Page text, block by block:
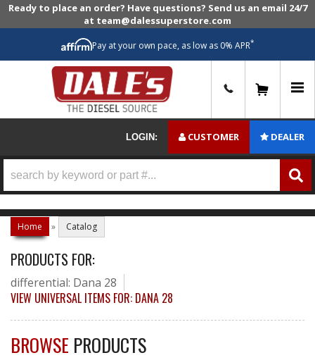
Ready to place an order? Have questions? Send us an email 24/7
at team@dalessuperstore.com
Pay at your own pace, as low as 0% APR*
LOGIN: CUSTOMER DEALER
Home » Catalog
PRODUCTS FOR:
differential: Dana 28
VIEW UNIVERSAL ITEMS FOR: DANA 28
BROWSE PRODUCTS